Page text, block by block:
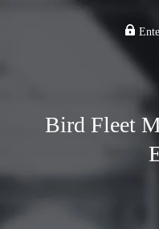
Bird Fleet